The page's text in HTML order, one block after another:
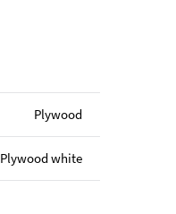
Plywood
Plywood white